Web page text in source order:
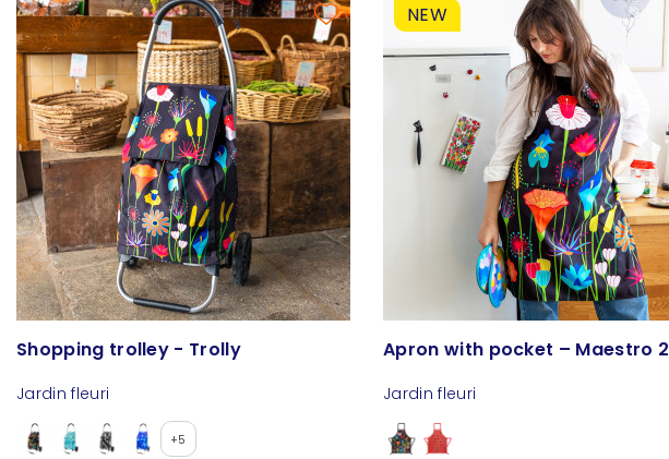
Shopping trolley - Trolly
Jardin fleuri
+5
NEW
Apron with pocket – Maestro 2
Jardin fleuri